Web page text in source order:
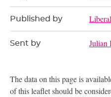
Published by
Sent by Julian
The data on this page is
of this leaflet should be